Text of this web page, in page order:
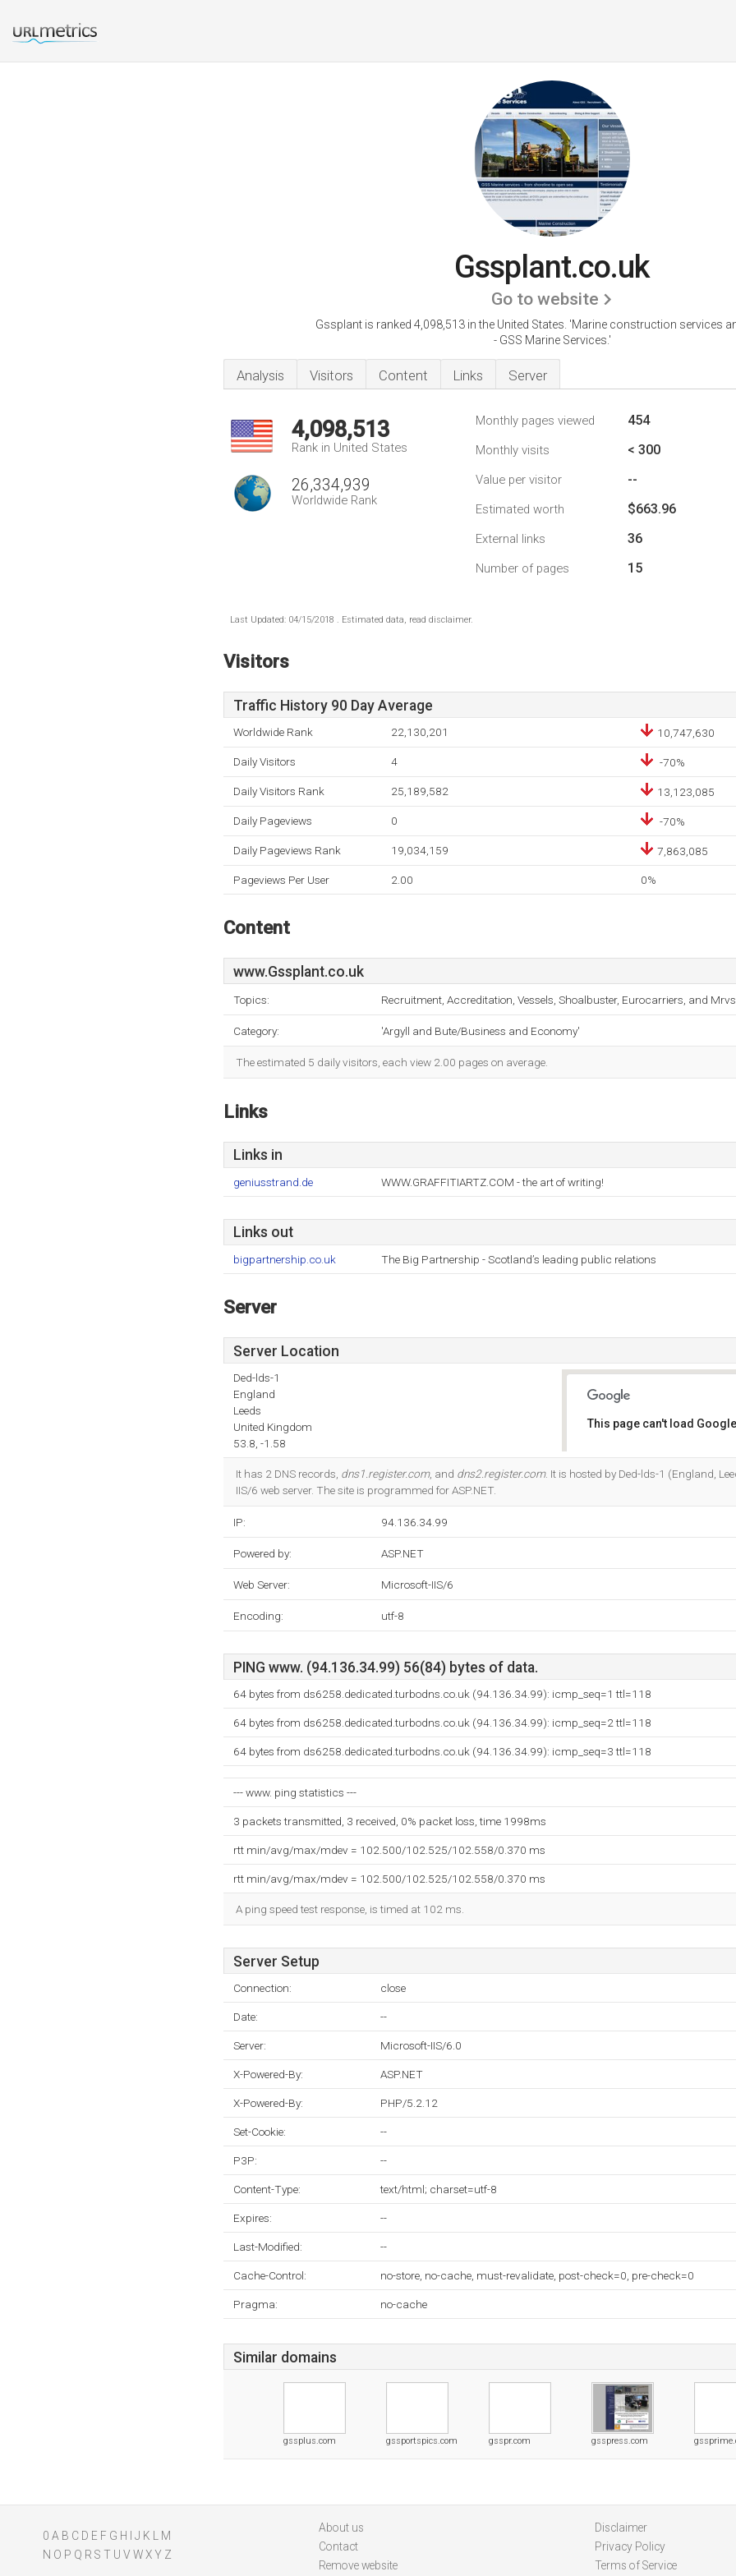
Gssplant.co.uk
Go to website
Gssplant is ranked 4,098,513 in the United States. 'Marine construction services
- GSS Marine Services.'
Analysis Visitors Content Links Server
4,098,513
Rank in United States
26,334,939
Worldwide Rank
Monthly pages viewed 454
Monthly visits < 300
Value per visitor --
Estimated worth $663.96
External links 36
Number of pages 15
Last Updated: 04/15/2018 . Estimated data, read disclaimer.
Visitors
Traffic History 90 Day Average
Worldwide Rank 22,130,201 10,747,630
Daily Visitors 4 -70%
Daily Visitors Rank 25,189,582 13,123,085
Daily Pageviews 0 -70%
Daily Pageviews Rank 19,034,159 7,863,085
Pageviews Per User 2.00 0%
Content
www.Gssplant.co.uk
Topics: Recruitment, Accreditation, Vessels, Shoalbuster, Eurocarriers, and
Category: 'Argyll and Bute/Business and Economy'
The estimated 5 daily visitors, each view 2.00 pages on average.
Links
Links in
geniusstrand.de WWW.GRAFFITIARTZ.COM - the art of writing!
Links out
bigpartnership.co.uk The Big Partnership - Scotland’s leading public relations
Server
Server Location
Ded-lds-1
England
Leeds
United Kingdom
53.8, -1.58
This page can't load
It has 2 DNS records, dns1.register.com, and dns2.register.com. It is hosted by Ded-lds-1 (England,
IIS/6 web server. The site is programmed for ASP.NET.
IP: 94.136.34.99
Powered by: ASP.NET
Web Server: Microsoft-IIS/6
Encoding: utf-8
PING www. (94.136.34.99) 56(84) bytes of data.
64 bytes from ds6258.dedicated.turbodns.co.uk (94.136.34.99): icmp_seq=1 ttl=118
64 bytes from ds6258.dedicated.turbodns.co.uk (94.136.34.99): icmp_seq=2 ttl=118
64 bytes from ds6258.dedicated.turbodns.co.uk (94.136.34.99): icmp_seq=3 ttl=118
--- www. ping statistics ---
3 packets transmitted, 3 received, 0% packet loss, time 1998ms
rtt min/avg/max/mdev = 102.500/102.525/102.558/0.370 ms
rtt min/avg/max/mdev = 102.500/102.525/102.558/0.370 ms
A ping speed test response, is timed at 102 ms.
Server Setup
Connection: close
Date: --
Server: Microsoft-IIS/6.0
X-Powered-By: ASP.NET
X-Powered-By: PHP/5.2.12
Set-Cookie: --
P3P: --
Content-Type: text/html; charset=utf-8
Expires: --
Last-Modified: --
Cache-Control: no-store, no-cache, must-revalidate, post-check=0, pre-check=0
Pragma: no-cache
Similar domains
gssplus.com gssportspics.com gsspr.com gsspress.com
0 A B C D E F G H J K
M
N O P Q R S T U V WXY Z
About us
Contact
Remove website
Disclaimer
Privacy Policy
Terms of Service